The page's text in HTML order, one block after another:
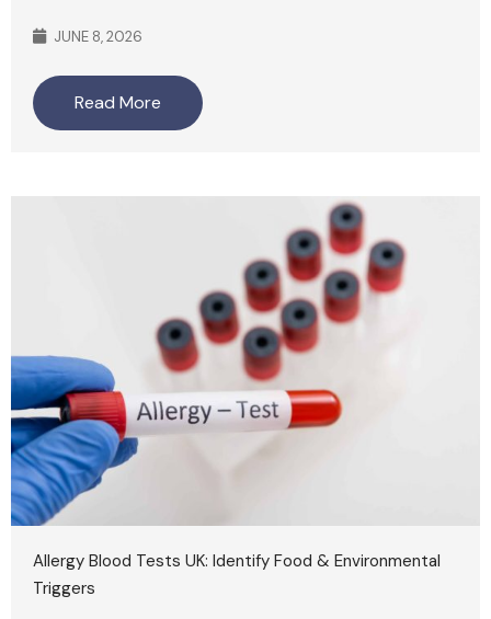
JUNE 8, 2026
Read More
Allergy Blood Tests UK: Identify Food & Environmental
Triggers